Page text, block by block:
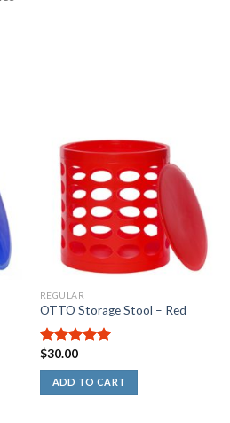
REGULAR
OTTO Storage Stool – Red
5.00out of
5
$30.00
ADD TO CART